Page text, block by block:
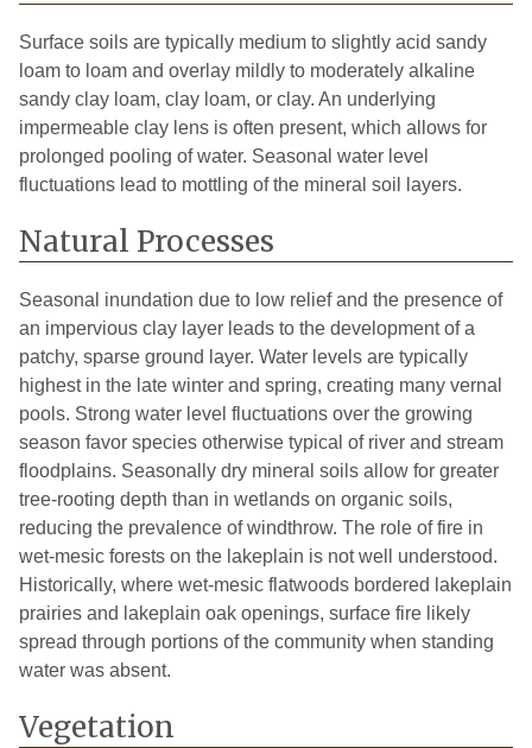
Surface soils are typically medium to slightly acid sandy
loam to loam and overlay mildly to moderately alkaline
sandy clay loam, clay loam, or clay. An underlying
impermeable clay lens is often present, which allows for
prolonged pooling of water. Seasonal water level
fluctuations lead to mottling of the mineral soil layers.
Natural Processes
Seasonal inundation due to low relief and the presence of
an impervious clay layer leads to the development of a
patchy, sparse ground layer. Water levels are typically
highest in the late winter and spring, creating many vernal
pools. Strong water level fluctuations over the growing
season favor species otherwise typical of river and stream
floodplains. Seasonally dry mineral soils allow for greater
tree-rooting depth than in wetlands on organic soils,
reducing the prevalence of windthrow. The role of fire in
wet-mesic forests on the lakeplain is not well understood.
Historically, where wet-mesic flatwoods bordered lakeplain
prairies and lakeplain oak openings, surface fire likely
spread through portions of the community when standing
water was absent.
Vegetation